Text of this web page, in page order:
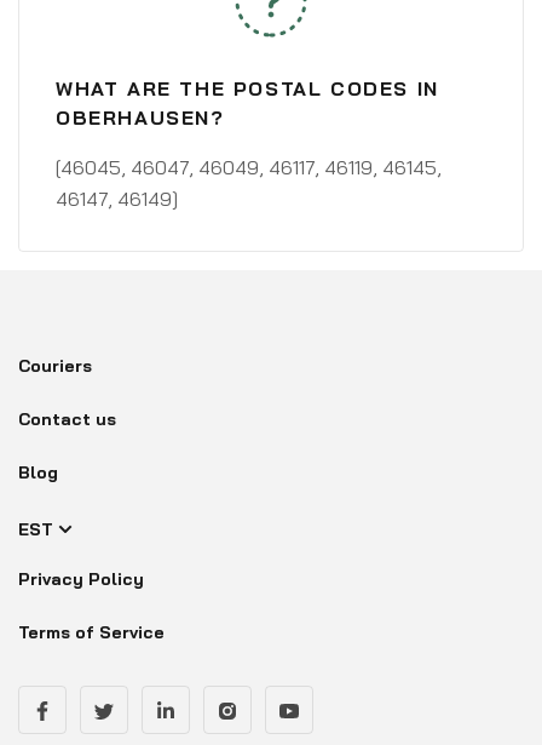
WHAT ARE THE POSTAL CODES IN
OBERHAUSEN?
[46045, 46047, 46049, 46117, 46119, 46145,
46147, 46149]
Couriers
Contact us
Blog
EST
Privacy Policy
Terms of Service